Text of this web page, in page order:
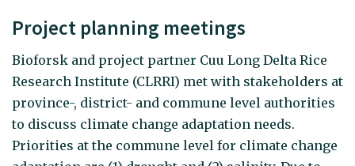
Project planning meetings
Bioforsk and project partner Cuu Long Delta Rice
Research Institute (CLRRI) met with stakeholders at
province-, district- and commune level authorities
to discuss climate change adaptation needs.
Priorities at the commune level for climate change